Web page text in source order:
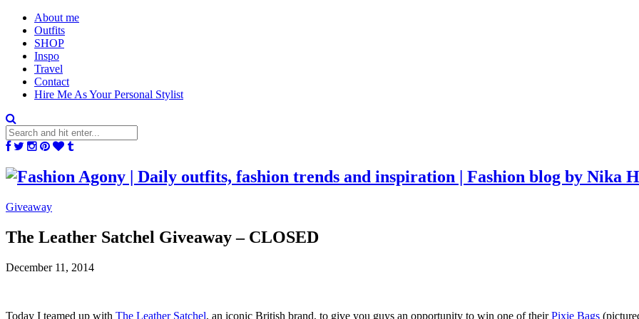
About me
Outfits
SHOP
Inspo
Travel
Contact
Hire Me As Your Personal Stylist
Giveaway
The Leather Satchel Giveaway – CLOSED
December 11, 2014
Today I teamed up with The Leather Satchel, an iconic British brand, to give you guys an opportunity to win one of theirPixie Bags